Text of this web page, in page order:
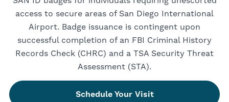
access to secure areas of San Diego International
Airport. Badge issuance is contingent upon
successful completion of an FBI Criminal History
Records Check (CHRC) and a TSA Security Threat
Assessment (STA).
Schedule Your Visit